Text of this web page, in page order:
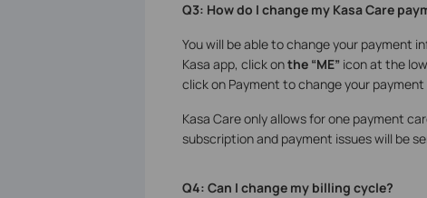
Q3: How do I change my Kasa Care
You will be able to change your payment
Kasa app, click onthe “ME” icon at the
click on Payment to change your
Kasa Care only allows for one payment
subscription and payment issues will be
Q4: Can I change my billing cycle?